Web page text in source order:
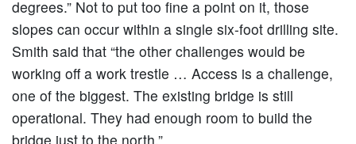
degrees.” Not to put too fine a point on it, those
slopes can occur within a single six-foot drilling site.
Smith said that “the other challenges would be
working off a work trestle … Access is a challenge,
one of the biggest. The existing bridge is still
operational. They had enough room to build the
bridge just to the north.”